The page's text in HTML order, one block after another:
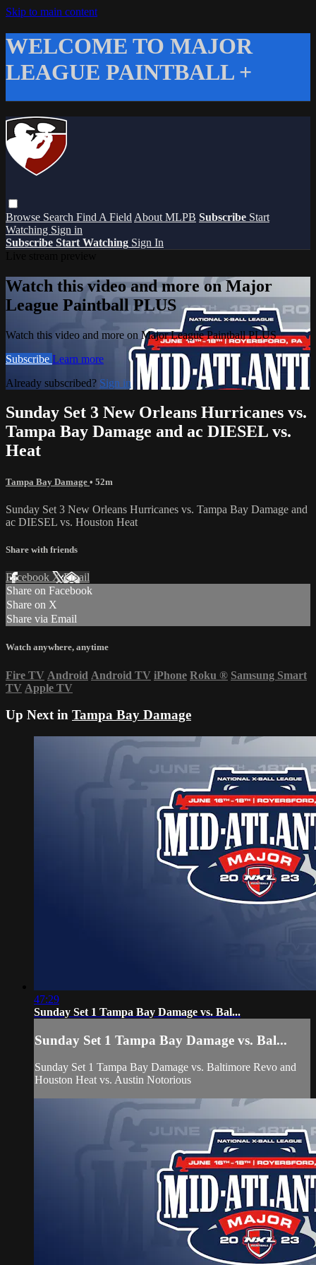
Skip to main content
WELCOME TO MAJOR
LEAGUE PAINTBALL +
Browse Search Find A Field About MLPB Subscribe Start
Watching Sign in
Subscribe Start Watching Sign In
Watch this video and more on Major
League Paintball PLUS
Watch this video and more on Major League Paintball PLUS
Subscribe Learn more
Already subscribed? Sign in
Sunday Set 3 New Orleans Hurricanes vs.
Tampa Bay Damage and ac DIESEL vs.
Heat
Tampa Bay Damage • 52m
Sunday Set 3 New Orleans Hurricanes vs. Tampa Bay Damage and
ac DIESEL vs. Houston Heat
Share with friends
Facebook XEmail
Share on Facebook
Share on X
Share via Email
Watch anywhere, anytime
Fire TV Android Android TV iPhone Roku ® Samsung Smart
TV Apple TV
Up Next in Tampa Bay Damage
47:29
Sunday Set 1 Tampa Bay Damage vs. Bal...
Sunday Set 1 Tampa Bay Damage vs. Bal...
Sunday Set 1 Tampa Bay Damage vs. Baltimore Revo and
Houston Heat vs. Austin Notorious